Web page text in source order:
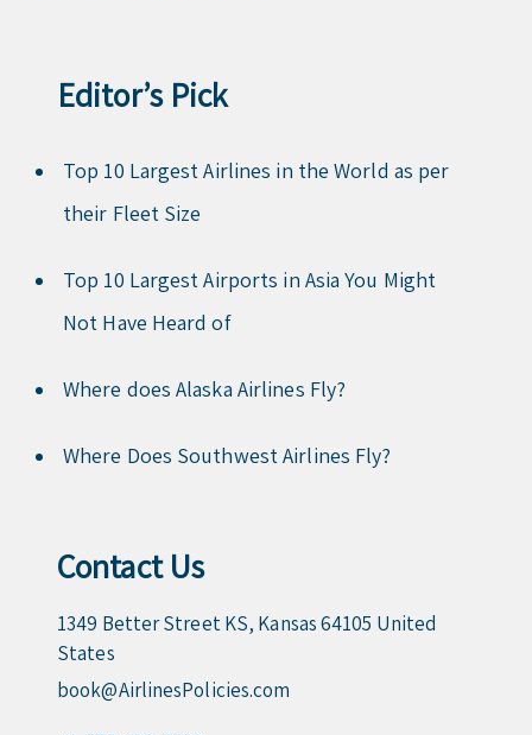
Editor’s Pick
Top 10 Largest Airlines in the World as per
their Fleet Size
Top 10 Largest Airports in Asia You Might
Not Have Heard of
Where does Alaska Airlines Fly?
Where Does Southwest Airlines Fly?
Contact Us
1349 Better Street KS, Kansas 64105 United
States
book@AirlinesPolicies.com